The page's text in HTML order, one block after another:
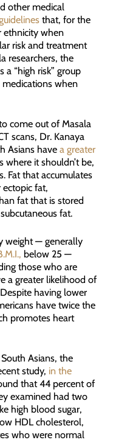
other medical
that, for the
ethnicity when
risk and treatment
researchers, the
a “high risk” group
medications when
come out of Masala
scans, Dr. Kanaya
Asians havea greater
where it shouldn’t be,
Fat that accumulates
ectopic fat,
fat that is stored
fat.
weight — generally
below 25 —
those who are
a greater likelihood of
having lower
have twice the
promotes heart
Asians, the
study, in the
that 44 percent of
examined had two
high blood sugar,
HDL cholesterol,
who were normal